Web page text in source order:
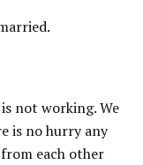
not working. We
is no hurry any
each other